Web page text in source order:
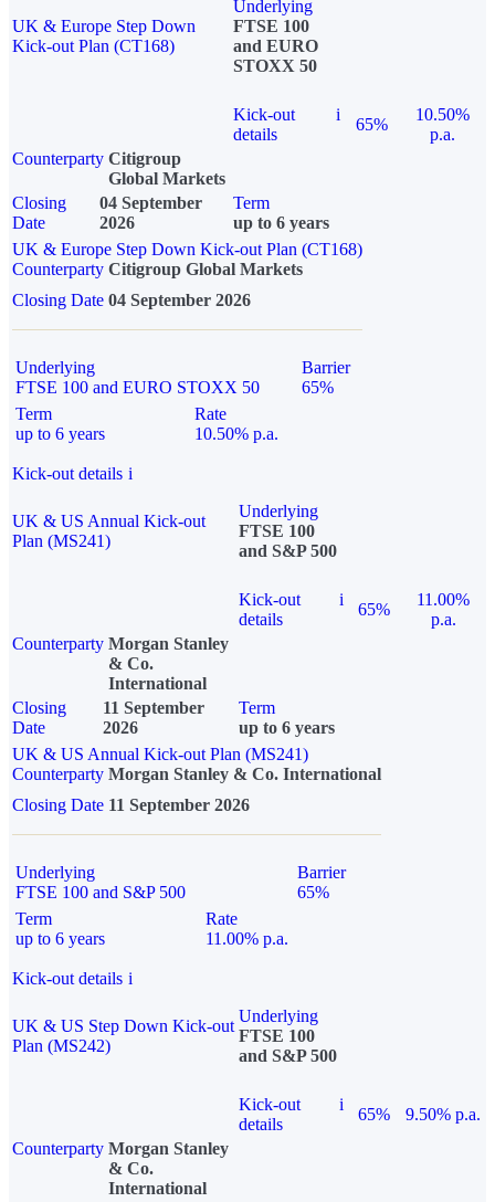
UK & Europe Step Down
Kick-out Plan (CT168)
Underlying
FTSE 100
and EURO
STOXX 50
Kick-out
details
i
65%
10.50%
p.a.
Counterparty Citigroup
Global Markets
Closing
Date
04 September
2026
Term
up to 6 years
UK & Europe Step Down Kick-out Plan (CT168)
Counterparty Citigroup Global Markets
Closing Date 04 September 2026
Underlying
FTSE 100 and EURO STOXX 50
Barrier
65%
Term
up to 6 years
Rate
10.50% p.a.
Kick-out details i
UK & US Annual Kick-out
Plan (MS241)
Underlying
FTSE 100
and S&P 500
Kick-out
details
i
65%
11.00%
p.a.
Counterparty Morgan Stanley
& Co.
International
Closing
Date
11 September
2026
Term
up to 6 years
UK & US Annual Kick-out Plan (MS241)
Counterparty Morgan Stanley & Co. International
Closing Date 11 September 2026
Underlying
FTSE 100 and S&P 500
Barrier
65%
Term
up to 6 years
Rate
11.00% p.a.
Kick-out details i
UK & US Step Down Kick-out
Plan (MS242)
Underlying
FTSE 100
and S&P 500
Kick-out
details
i
65%
9.50% p.a.
Counterparty Morgan Stanley
& Co.
International